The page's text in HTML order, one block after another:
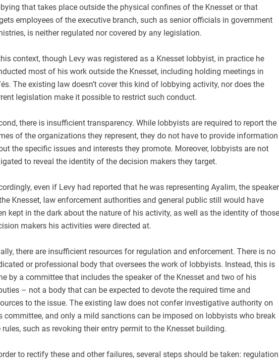
that takes place outside the physical confines of the Knesset or that
employees of the executive branch, such as senior officials in government
is neither regulated nor covered by any legislation.
context, though Levy was registered as a Knesset lobbyist, in practice he
most of his work outside the Knesset, including holding meetings in
The existing law doesn’t cover this kind of lobbying activity, nor does the
legislation make it possible to restrict such conduct.
there is insufficient transparency. While lobbyists are required to report the
of the organizations they represent, they do not have to provide information
the specific issues and interests they promote. Moreover, lobbyists are not
to reveal the identity of the decision makers they target.
even if Levy had reported that he was representing Ayalim, the speaker
Knesset, law enforcement authorities and general public still would have
kept in the dark about the nature of his activity, as well as the identity of those
makers his activities were directed at.
there are insufficient resources for regulation and enforcement. There is no
or professional body that oversees the work of lobbyists. Instead, this is
by a committee that includes the speaker of the Knesset and two of his
– not a body that can be expected to devote the required time and
to the issue. The existing law does not confer investigative authority on
committee, and only a mild sanctions can be imposed on lobbyists who break
rules, such as revoking their entry permit to the Knesset building.
to rectify these and other failures, several steps should be taken: regulation